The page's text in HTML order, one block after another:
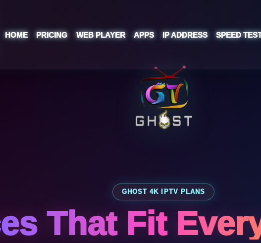
HOME PRICING WEB PLAYER APPS IP ADDRESS SPEED
GHOST 4K IPTV PLANS
That Fit